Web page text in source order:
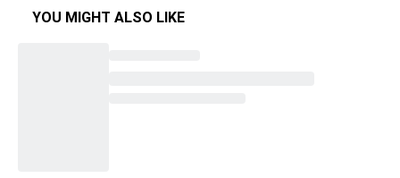
YOU MIGHT ALSO LIKE